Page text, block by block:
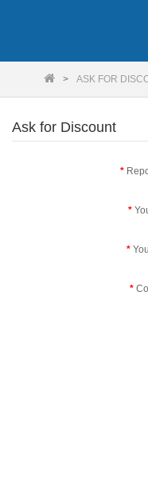
ASK FOR
Ask for Discount